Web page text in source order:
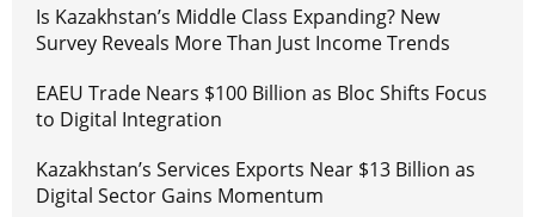
Is Kazakhstan’s Middle Class Expanding? New
Survey Reveals More Than Just Income Trends
EAEU Trade Nears $100 Billion as Bloc Shifts Focus
to Digital Integration
Kazakhstan’s Services Exports Near $13 Billion as
Digital Sector Gains Momentum